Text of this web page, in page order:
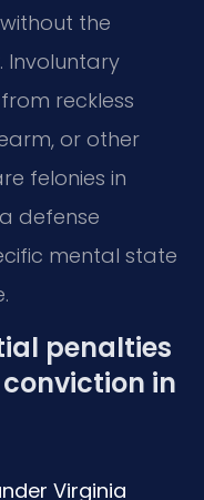
the
Involuntary
reckless
or other
felonies in
defense
mental state
penalties
in
Virginia